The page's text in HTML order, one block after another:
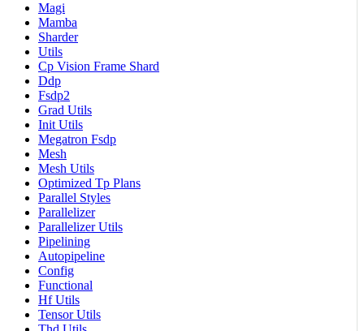
Magi
Mamba
Sharder
Utils
Cp Vision Frame Shard
Ddp
Fsdp2
Grad Utils
Init Utils
Megatron Fsdp
Mesh
Mesh Utils
Optimized Tp Plans
Parallel Styles
Parallelizer
Parallelizer Utils
Pipelining
Autopipeline
Config
Functional
Hf Utils
Tensor Utils